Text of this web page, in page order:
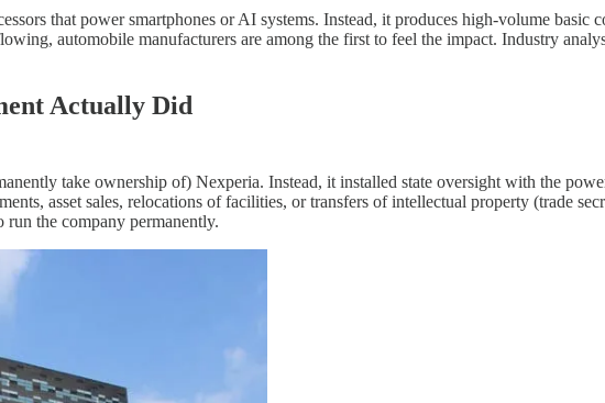
that power smartphones or AI systems. Instead, it produces high-volume basic
automobile manufacturers are among the first to feel the impact. Industry
Actually Did
take ownership of) Nexperia. Instead, it installed state oversight with the
asset sales, relocations of facilities, or transfers of intellectual property (trade
the company permanently.